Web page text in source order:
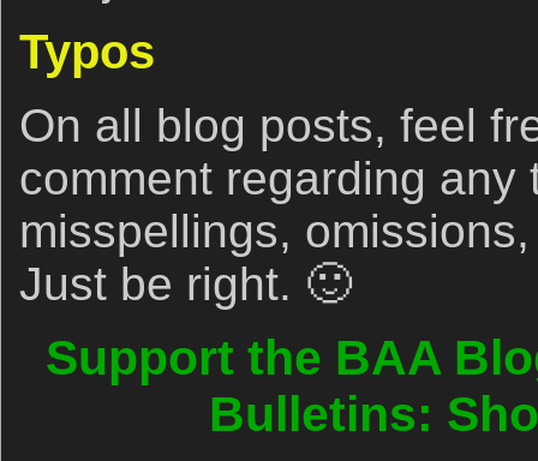
Typos
On all blog posts, feel
comment regarding any
misspellings,
Just be right. 🙂
Support the BAA
Bulletins: